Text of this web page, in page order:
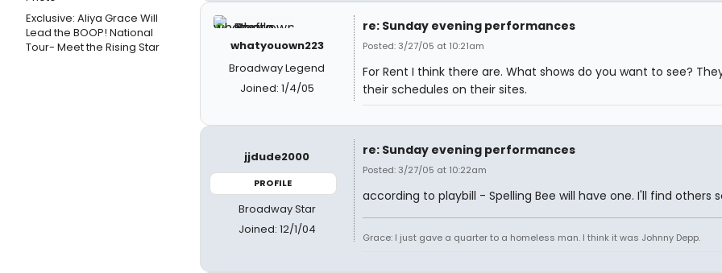
Exclusive: Aliya Grace Will
Lead the BOOP! National
Tour- Meet the Rising Star
whatyouown223
Broadway Legend
Joined: 1/4/05
re: Sunday evening performances
Posted: 3/27/05 at 10:21am
For Rent I think there are. What shows do you want to see?
their schedules on their sites.
jjdude2000
PROFILE
Broadway Star
Joined: 12/1/04
re: Sunday evening performances
Posted: 3/27/05 at 10:22am
according to playbill - Spelling Bee will have one. I'll find others
Grace: I just gave a quarter to a homeless man. I think it was Johnny Depp.